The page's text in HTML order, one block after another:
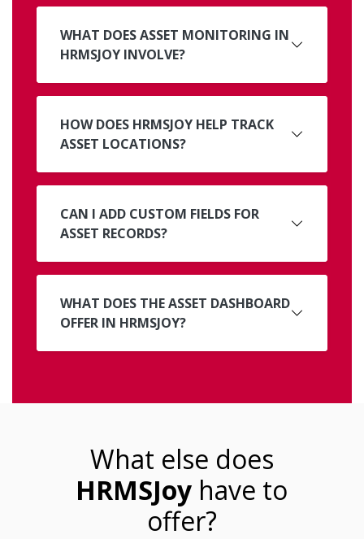
WHAT DOES ASSET MONITORING IN
HRMSJOY INVOLVE?
HOW DOES HRMSJOY HELP TRACK
ASSET LOCATIONS?
CAN I ADD CUSTOM FIELDS FOR
ASSET RECORDS?
WHAT DOES THE ASSET DASHBOARD
OFFER IN HRMSJOY?
What else does
HRMSJoy have to
offer?